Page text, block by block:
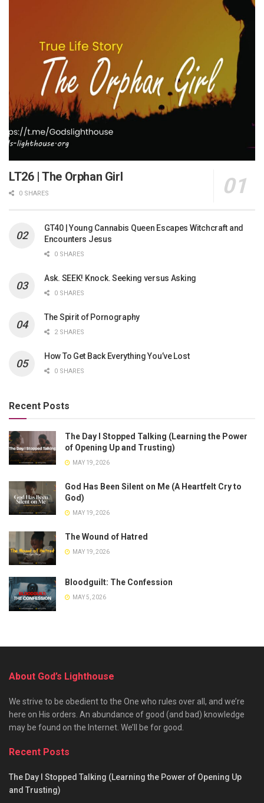
LT26 | The Orphan Girl
0 SHARES
GT40 | Young Cannabis Queen Escapes Witchcraft and
Encounters Jesus
0 SHARES
Ask. SEEK! Knock. Seeking versus Asking
0 SHARES
The Spirit of Pornography
2 SHARES
How To Get Back Everything You’ve Lost
0 SHARES
Recent Posts
The Day I Stopped Talking (Learning the Power
of Opening Up and Trusting)
MAY 19, 2026
God Has Been Silent on Me (A Heartfelt Cry to
God)
MAY 19, 2026
The Wound of Hatred
MAY 19, 2026
Bloodguilt: The Confession
MAY 5, 2026
About God’s Lighthouse
We strive to be obedient to the One who rules over all, and we’re
here on His orders. An abundance of good (and bad) knowledge
may be found on the Internet. We’ll be for good.
Recent Posts
The Day I Stopped Talking (Learning the Power of Opening Up
and Trusting)